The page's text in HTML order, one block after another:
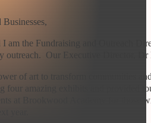
am the Fundraising and Outreach
outreach. Our Executive Director,
of art to transform communities
four amazing exhibits and
at Brookwood Academy for